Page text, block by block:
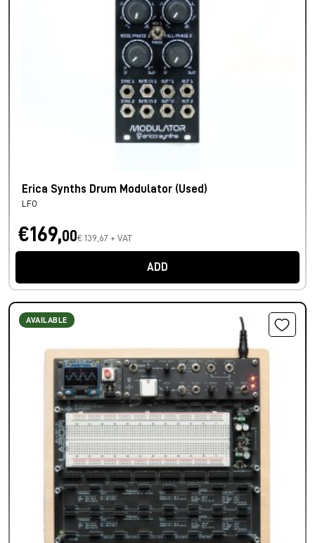
Erica Synths Drum Modulator (Used)
LFO
€169,00€ 139,67 + VAT
ADD
AVAILABLE